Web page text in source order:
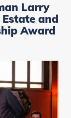
Larry
and
Award